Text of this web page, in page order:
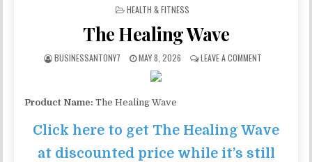
POSTED IN
HEALTH & FITNESS
The Healing Wave
BUSINESSANTONY7 MAY 8, 2026 LEAVE A COMMENT
Product Name: The Healing Wave
Click here to get The Healing Wave
at discounted price while it’s still